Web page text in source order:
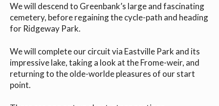
We will descend to Greenbank’s large and fascinating
cemetery, before regaining the cycle-path and heading
for Ridgeway Park.
We will complete our circuit via Eastville Park and its
impressive lake, taking a look at the Frome-weir, and
returning to the olde-worlde pleasures of our start
point.